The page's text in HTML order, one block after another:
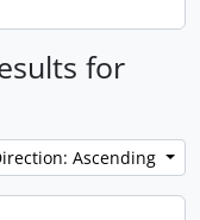
for
Ascending